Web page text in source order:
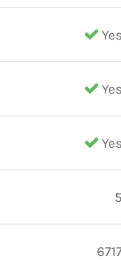
Yes
Yes
Yes
5